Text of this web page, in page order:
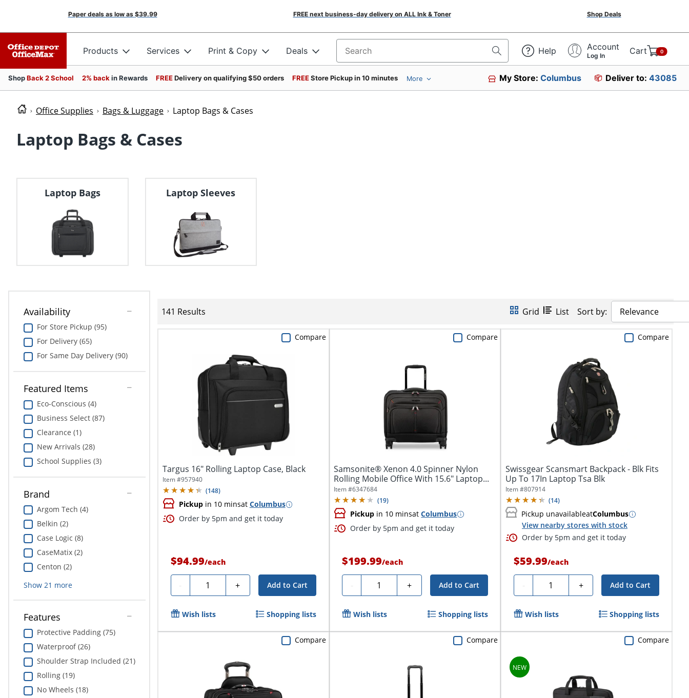
Paper deals as low as $39.99 FREE next business-day delivery on ALL Ink & Toner Shop Deals
Products Services Print & Copy Deals Search for products Help Account
Log In Cart 0
ShopBack 2 School 2% back in Rewards FREEDelivery on qualifying $50 orders FREEStore Pickup in 10 minutes More My Store:Columbus Deliver to: 43085
Office Supplies Bags & Luggage Laptop Bags & Cases
Laptop Bags & Cases
Laptop Bags Laptop Sleeves
Availability
For Store Pickup (95)
For Delivery (65)
For Same Day Delivery (90)
Featured Items
Eco-Conscious (4)
Business Select (87)
Clearance (1)
New Arrivals (28)
School Supplies (3)
Brand
Argom Tech (4)
Belkin (2)
Case Logic (8)
CaseMatix (2)
Centon (2)
Show 21 more
Features
Protective Padding (75)
Waterproof (26)
Shoulder Strap Included (21)
Rolling (19)
No Wheels (18)
141 Results Grid List Sort by: Relevance
Targus 16" Rolling Laptop Case, Black
Item #957940
(148)
Pickupin 10 minsat Columbus
Order by 5pm and get it today
$94.99/each
- Quantity + Add to Cart
Compare
Wish lists Shopping lists
Samsonite® Xenon 4.0 Spinner Nylon
Rolling Mobile Office With 15.6" Laptop...
Item #6347684
(19)
Pickup in 10 minsatColumbus
Order by 5pm and get it today
$199.99/each
- Quantity + Add to Cart
Compare
Wish lists Shopping lists
Swissgear Scansmart Backpack - Blk Fits
Up To 17In Laptop Tsa Blk
Item #807914
(14)
Pickup unavailableatColumbus
View nearby stores with stock
Order by 5pm and get it today
$59.99/each
- Quantity + Add to Cart
Compare
Wish lists Shopping lists
Compare Compare Compare